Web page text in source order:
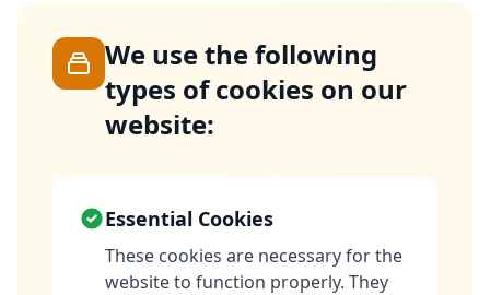
We use the following
types of cookies on our
website:
Essential Cookies
These cookies are necessary for the
website to function properly. They